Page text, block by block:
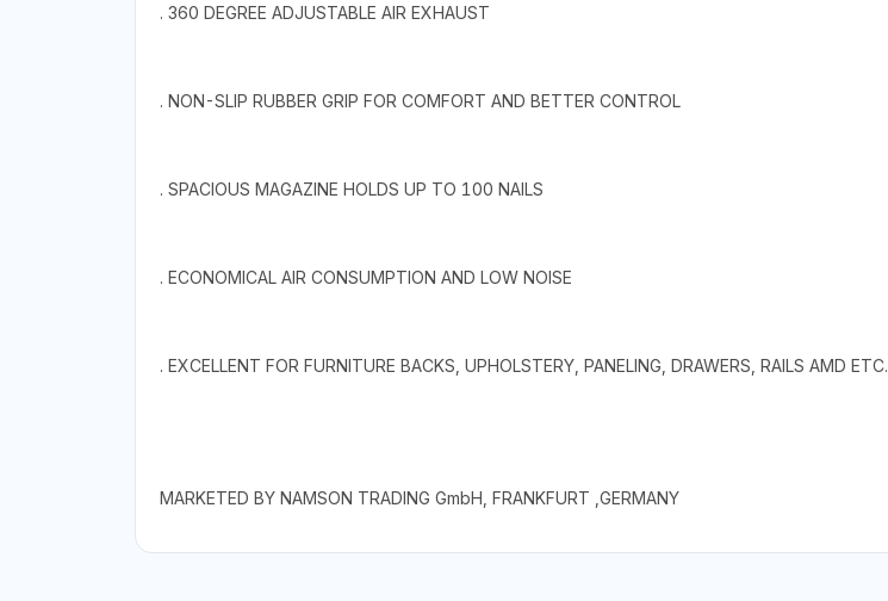
. 360 DEGREE ADJUSTABLE AIR EXHAUST
. NON-SLIP RUBBER GRIP FOR COMFORT AND BETTER CONTROL
. SPACIOUS MAGAZINE HOLDS UP TO 100 NAILS
. ECONOMICAL AIR CONSUMPTION AND LOW NOISE
. EXCELLENT FOR FURNITURE BACKS, UPHOLSTERY, PANELING, DRAWERS, RAILS AMD ETC.
MARKETED BY NAMSON TRADING GmbH, FRANKFURT ,GERMANY